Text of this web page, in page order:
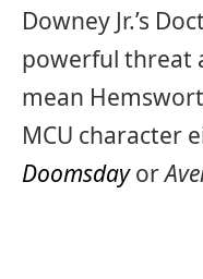
Downey Jr.’s
powerful threat
mean
MCU character
Doomsdayor